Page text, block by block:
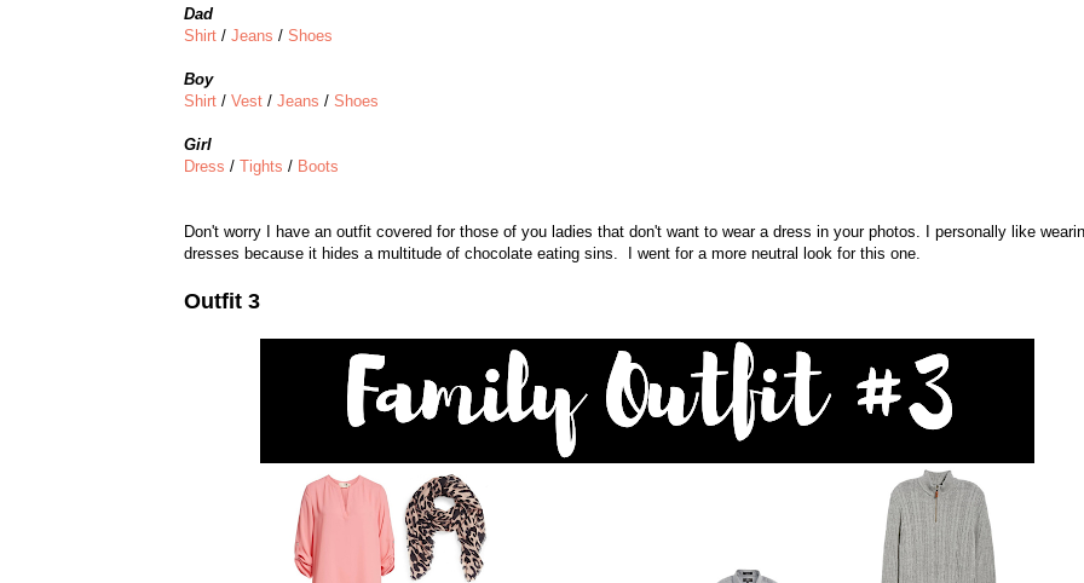
Dad
Shirt/ Jeans / Shoes
Boy
Shirt/ Vest/ Jeans / Shoes
Girl
Dress / Tights / Boots
Don't worry I have an outfit covered for those of you ladies that don't want to wear a dress in your photos. I personally like
dresses because it hides a multitude of chocolate eating sins. I went for a more neutral look for this one.
Outfit 3